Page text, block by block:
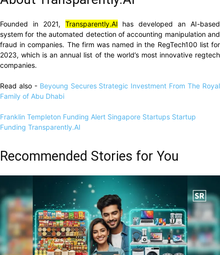
Founded in 2021, Transparently.AI has developed an AI-based
system for the automated detection of accounting manipulation and
fraud in companies. The firm was named in the RegTech100 list for
2023, which is an annual list of the world’s most innovative regtech
companies.
Read also - Beyoung Secures Strategic Investment From The Royal
Family of Abu Dhabi
Franklin Templeton Funding Alert Singapore Startups Startup
Funding Transparently.AI
Recommended Stories for You